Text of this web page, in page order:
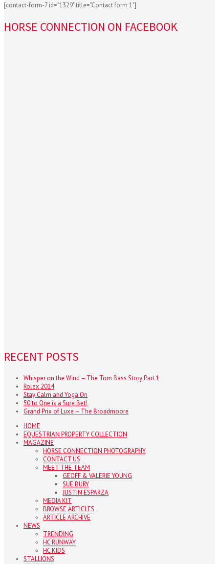
[contact-form-7 id="1329" title="Contact form 1"]
HORSE CONNECTION ON FACEBOOK
RECENT POSTS
Whisper on the Wind – The Tom Bass Story Part 1
Rolex 2014
Stay Calm and Yoga On
50 to One is a Sure Bet!
Grand Prix of Luxe – The Broadmoore
HOME
EQUESTRIAN PROPERTY COLLECTION
MAGAZINE
HORSE CONNECTION PHOTOGRAPHY
CONTACT US
MEET THE TEAM
GEOFF & VALERIE YOUNG
SUE BURY
JUSTIN ESPARZA
MEDIA KIT
BROWSE ARTICLES
ARTICLE ARCHIVE
NEWS
TRENDING
HC RUNWAY
HC KIDS
STALLIONS